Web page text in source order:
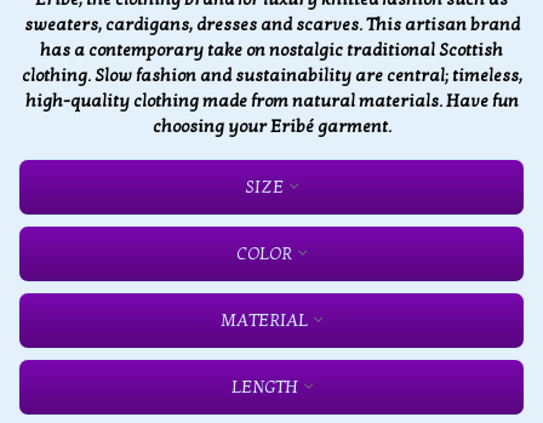
sweaters, cardigans, dresses and scarves. This artisan brand
has a contemporary take on nostalgic traditional Scottish
clothing. Slow fashion and sustainability are central; timeless,
high-quality clothing made from natural materials. Have fun
choosing your Eribé garment.
SIZE
COLOR
MATERIAL
LENGTH